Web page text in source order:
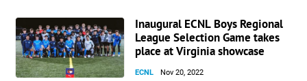
Inaugural ECNL Boys Regional
League Selection Game takes
place at Virginia showcase
ECNL Nov 20, 2022